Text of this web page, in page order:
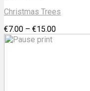
Christmas Trees
€7.00 – €15.00